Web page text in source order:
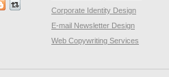
Corporate Identity Design
E-mail Newsletter Design
Web Copywriting Services